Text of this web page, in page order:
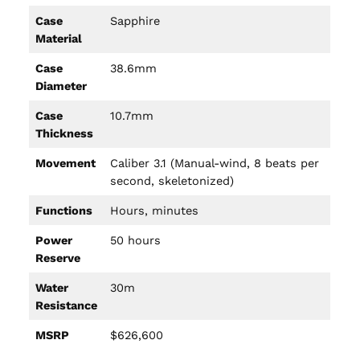
Case
Material
Sapphire
Case
Diameter
38.6mm
Case
Thickness
10.7mm
Movement
Caliber 3.1 (Manual-wind, 8 beats per
second, skeletonized)
Functions Hours, minutes
Power
Reserve
50 hours
Water
Resistance
30m
MSRP
$626,600